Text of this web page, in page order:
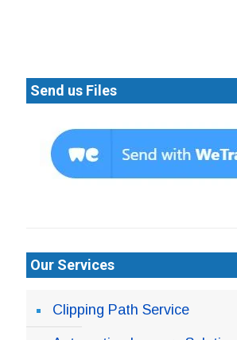
Send us Files
Our Services
Clipping Path Service